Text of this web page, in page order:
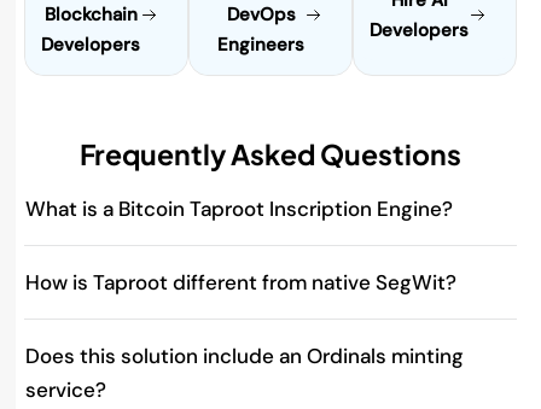
Blockchain
Developers
DevOps
Engineers
Developers
Frequently Asked Questions
What is a Bitcoin Taproot Inscription Engine?
How is Taproot different from native SegWit?
Does this solution include an Ordinals minting
service?